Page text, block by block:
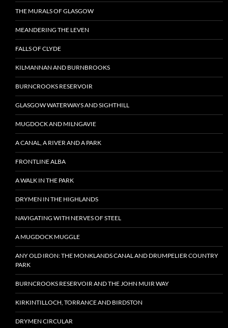
THE MURALS OF GLASGOW
MEANDERING THE LEVEN
FALLS OF CLYDE
KILMANNAN AND BURNBROOKS
BURNCROOKS RESERVOIR
GLASGOW WATERWAYS AND SIGHTHILL
MUGDOCK AND MILNGAVIE
A CANAL, A RIVER AND A PARK
FRONTLINE ALBA
A WALK IN THE PARK
DRYMEN IN THE HIGHLANDS
NAVIGATING WITH NERVES OF STEEL
A MUGDOCK MUGGLE
ANY OLD IRON: THE MONKLANDS CANAL AND DRUMPELIER COUNTRY
PARK
BURNCROOKS RESERVOIR AND THE JOHN MUIR WAY
KIRKINTILLOCH, TORRANCE AND BIRDSTON
DRYMEN CIRCULAR